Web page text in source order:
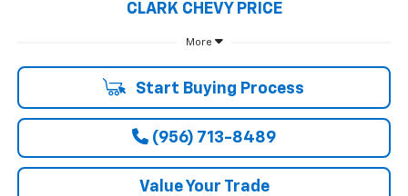
CLARK CHEVY PRICE
More
Start Buying Process
(956) 713-8489
Value Your Trade